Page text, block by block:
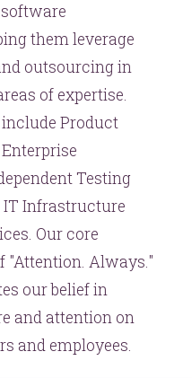
them leverage
outsourcing in
of expertise.
Product
Testing
IT Infrastructure
Our core
"Attention. Always."
our belief in
and attention on
and employees.